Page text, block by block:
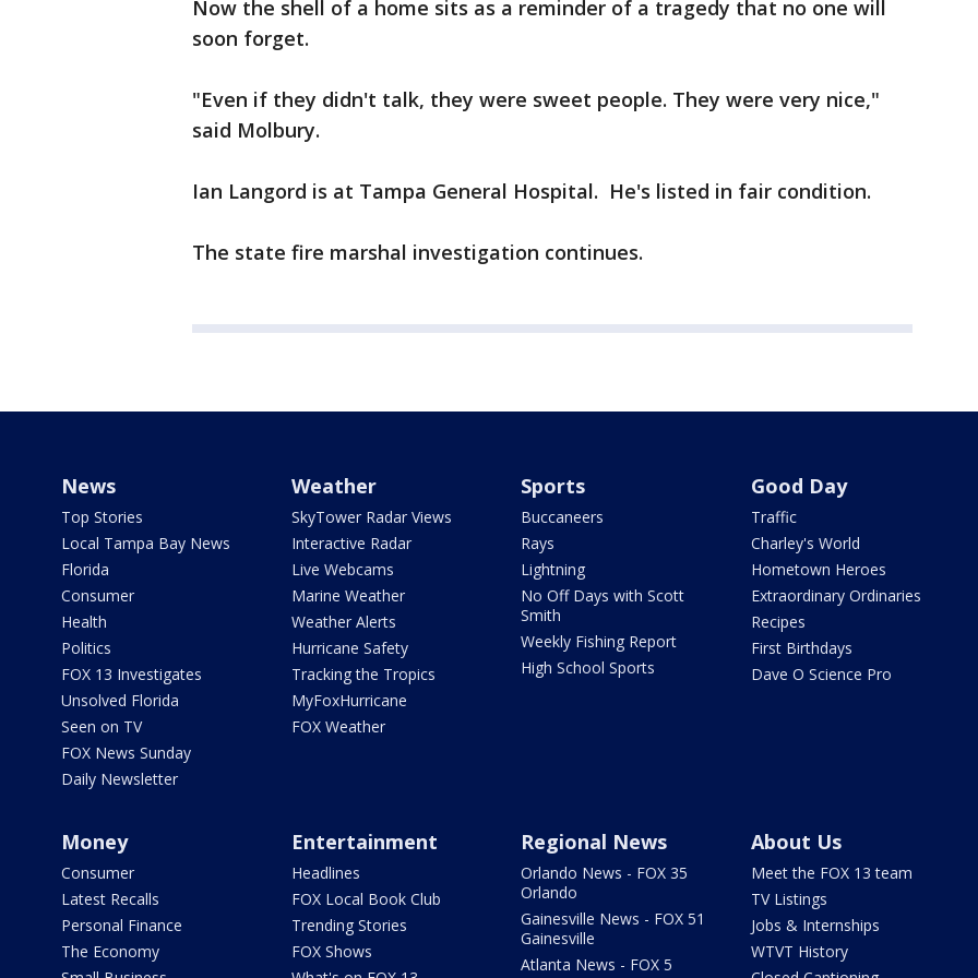
Now the shell of a home sits as a reminder of a tragedy that no one will
soon forget.
"Even if they didn't talk, they were sweet people. They were very nice,"
said Molbury.
Ian Langord is at Tampa General Hospital. He's listed in fair condition.
The state fire marshal investigation continues.
News
Top Stories
Local Tampa Bay News
Florida
Consumer
Health
Politics
FOX 13 Investigates
Unsolved Florida
Seen on TV
FOX News Sunday
Daily Newsletter
Weather
SkyTower Radar Views
Interactive Radar
Live Webcams
Marine Weather
Weather Alerts
Hurricane Safety
Tracking the Tropics
MyFoxHurricane
FOX Weather
Sports
Buccaneers
Rays
Lightning
No Off Days with Scott
Smith
Weekly Fishing Report
High School Sports
Good Day
Traffic
Charley's World
Hometown Heroes
Extraordinary Ordinaries
Recipes
First Birthdays
Dave O Science Pro
Money
Consumer
Latest Recalls
Personal Finance
The Economy
Entertainment
Headlines
FOX Local Book Club
Trending Stories
FOX Shows
Regional News
Orlando News - FOX 35
Orlando
Gainesville News - FOX 51
Gainesville
Atlanta News - FOX 5
About Us
Meet the FOX 13 team
TV Listings
Jobs & Internships
WTVT History